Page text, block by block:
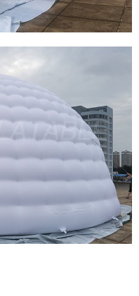
TENT
INFLATABLE